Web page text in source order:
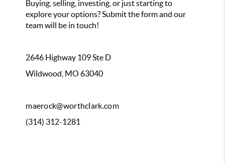
Buying, selling, investing, or just starting to
explore your options? Submit the form and our
team will be in touch!
2646 Highway 109 Ste D
Wildwood, MO 63040
maerock@worthclark.com
(314) 312-1281